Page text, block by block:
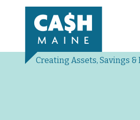
Creating Assets, Savings &